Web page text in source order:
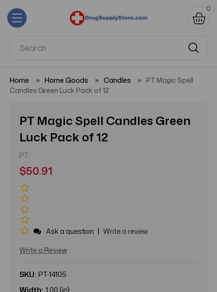
0
Home Home Goods Candles
PT Magic Spell
Candles Green Luck Pack of 12
PT Magic Spell Candles Green
Luck Pack of 12
PT
$50.91
Ask a question | Write a review
Write a Review
SKU: PT-14105
Width: 1.00 (in)